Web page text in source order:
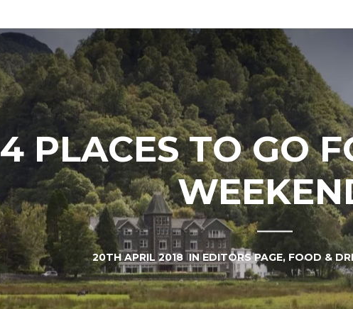
4 PLACES TO GO
20TH APRIL 2018 INEDITORS PAGE, FOOD &